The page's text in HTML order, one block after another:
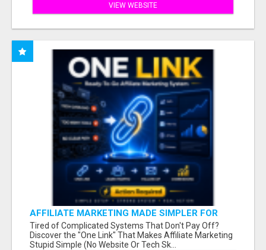
VIEW WEBSITE
AFFILIATE MARKETING MADE SIMPLER FOR
NEW MARKETERS READY TO TAKE ACTION
Tired of Complicated Systems That Don't Pay Off?
Discover the "One Link" That Makes Affiliate Marketing
Stupid Simple (No Website Or Tech Sk...